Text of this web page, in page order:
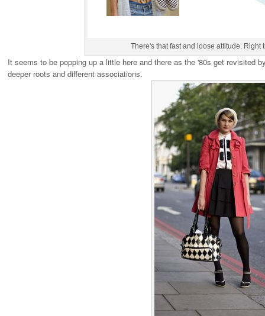
There's that fast and loose attitude. Right
It seems to be popping up a little here and there as the '80s get revisited
deeper roots and different associations.